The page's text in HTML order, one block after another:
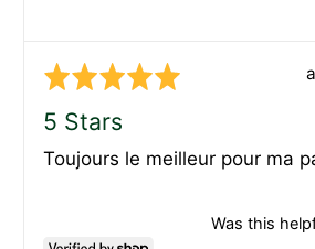
Rated
out
of
5 Stars
Toujours le meilleur pour ma
Was this